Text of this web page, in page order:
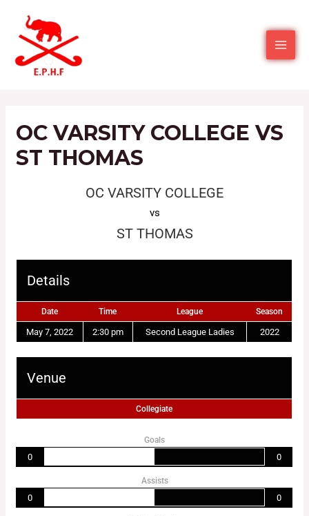
OC VARSITY COLLEGE VS
ST THOMAS
OC VARSITY COLLEGE
vs
ST THOMAS
Details
Date Time League Season
May 7, 2022 2:30 pm Second League Ladies 2022
Venue
Collegiate
Goals
0 0
Assists
0 0